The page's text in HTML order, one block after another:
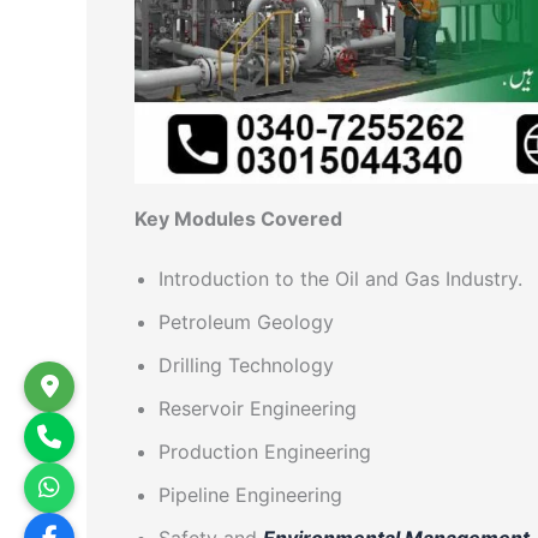
Key Modules Covered
Introduction to the Oil and Gas Industry.
Petroleum Geology
Drilling Technology
Reservoir Engineering
Production Engineering
Pipeline Engineering